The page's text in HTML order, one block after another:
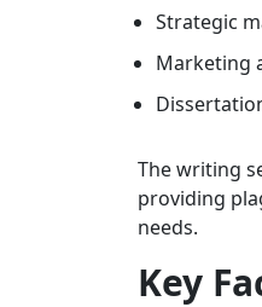
Strategic
Marketing
The writing
providing
needs.
Key